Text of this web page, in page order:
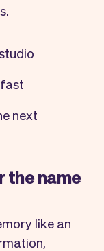
next
the name
like an